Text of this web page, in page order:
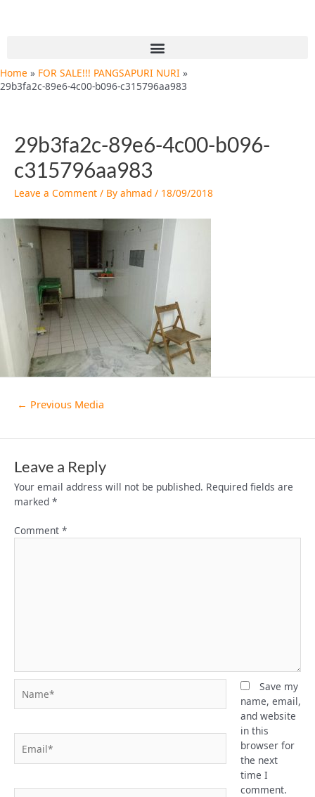
Menu
Home
FOR SALE!!! PANGSAPURI NURI
29b3fa2c-89e6-4c00-b096-c315796aa983
29b3fa2c-89e6-4c00-b096-
c315796aa983
Leave a Comment / By ahmad / 18/09/2018
← Previous Media
Leave a Reply
Your email address will not be published. Required fields are
marked *
Comment *
Save my
name, email,
and website
in this
browser for
the next
time I
comment.